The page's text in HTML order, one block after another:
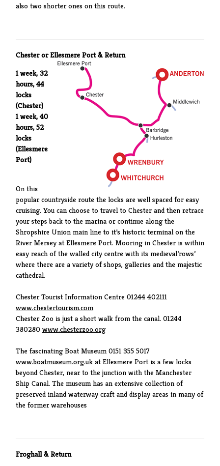
also two shorter ones on this route.
Chester or Ellesmere Port & Return
1 week, 32
hours, 44
locks
(Chester)
1 week, 40
hours, 52
locks
(Ellesmere
Port)
On this
popular countryside route the locks are well spaced for easy
cruising. You can choose to travel to Chester and then retrace
your steps back to the marina or continue along the
Shropshire Union main line to it’s historic terminal on the
River Mersey at Ellesmere Port. Mooring in Chester is within
easy reach of the walled city centre with its medieval‘rows’
where there are a variety of shops, galleries and the majestic
cathedral.
Chester Tourist Information Centre 01244 402111
www.chestertourism.com
Chester Zoo is just a short walk from the canal. 01244
380280 www.chesterzoo.org
The fascinating Boat Museum 0151 355 5017
www.boatmuseum.org.uk at Ellesmere Port is a few locks
beyond Chester, near to the junction with the Manchester
Ship Canal. The museum has an extensive collection of
preserved inland waterway craft and display areas in many of
the former warehouses
Froghall & Return